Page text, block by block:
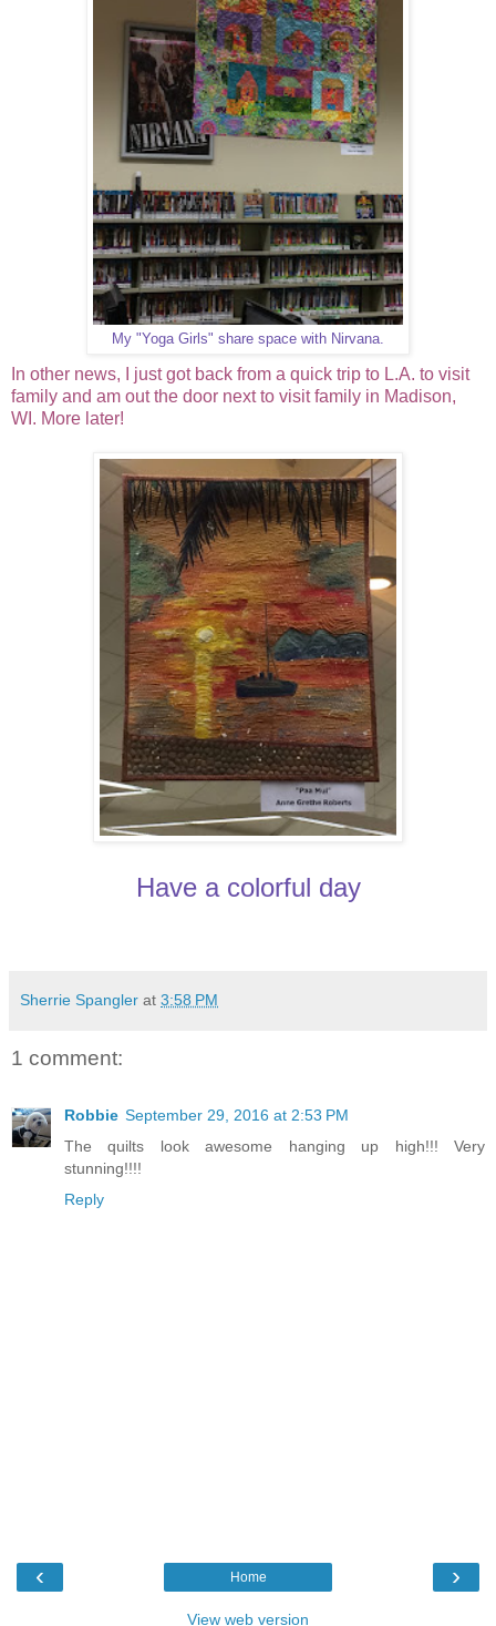
My "Yoga Girls" share space with Nirvana.
In other news, I just got back from a quick trip to L.A. to visit
family and am out the door next to visit family in Madison,
WI. More later!
Have a colorful day
Sherrie Spangler at 3:58 PM
1 comment:
Robbie September 29, 2016 at 2:53 PM
The quilts look awesome hanging up high!!! Very
stunning!!!!
Reply
‹ ›
Home
View web version